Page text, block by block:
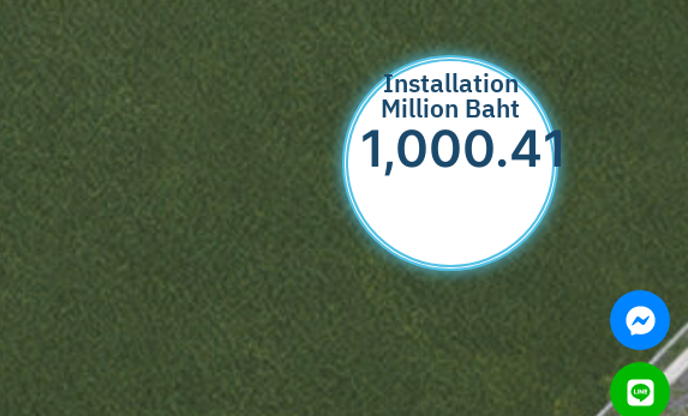
Installation
Million Baht
1,000.89